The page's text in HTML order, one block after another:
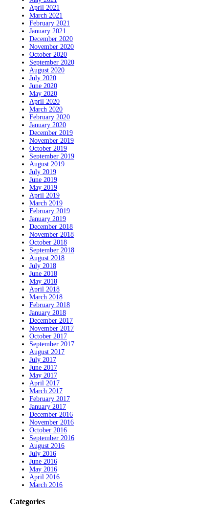
April 2021
March 2021
February 2021
January 2021
December 2020
November 2020
October 2020
September 2020
August 2020
July 2020
June 2020
May 2020
April 2020
March 2020
February 2020
January 2020
December 2019
November 2019
October 2019
September 2019
August 2019
July 2019
June 2019
May 2019
April 2019
March 2019
February 2019
January 2019
December 2018
November 2018
October 2018
September 2018
August 2018
July 2018
June 2018
May 2018
April 2018
March 2018
February 2018
January 2018
December 2017
November 2017
October 2017
September 2017
August 2017
July 2017
June 2017
May 2017
April 2017
March 2017
February 2017
January 2017
December 2016
November 2016
October 2016
September 2016
August 2016
July 2016
June 2016
May 2016
April 2016
March 2016
Categories